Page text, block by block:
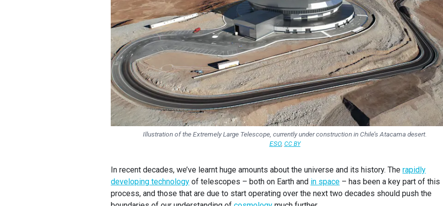
Illustration of the Extremely Large Telescope, currently under construction in Chile’s Atacama desert.
ESO, CC BY
In recent decades, we’ve learnt huge amounts about the universe and its history. The rapidly
developing technology of telescopes – both on Earth and in space – has been a key part of this
process, and those that are due to start operating over the next two decades should push the